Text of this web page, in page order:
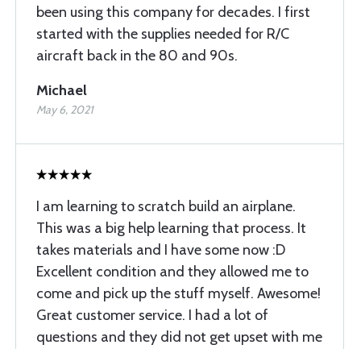
been using this company for decades. I first
started with the supplies needed for R/C
aircraft back in the 80 and 90s.
Michael
May 6, 2021
I am learning to scratch build an airplane.
This was a big help learning that process. It
takes materials and I have some now :D
Excellent condition and they allowed me to
come and pick up the stuff myself. Awesome!
Great customer service. I had a lot of
questions and they did not get upset with me